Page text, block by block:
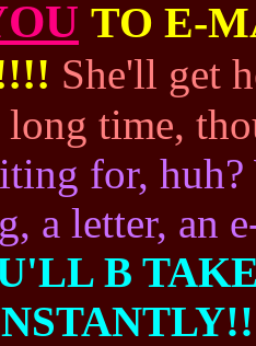
TO E-
She'll get
time,
for, huh?
a letter, an
B